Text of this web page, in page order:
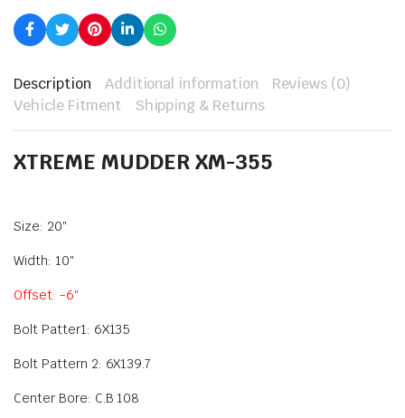
Description Additional information
Reviews (0)
Vehicle Fitment
Shipping & Returns
XTREME MUDDER XM-355
Size: 20″
Width: 10″
Offset: -6″
Bolt Patter1: 6X135
Bolt Pattern 2: 6X139.7
Center Bore: C.B 108